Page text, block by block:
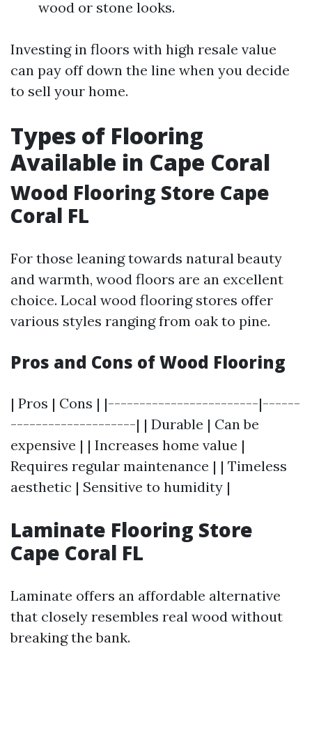
wood or stone looks.
Investing in floors with high resale value
can pay off down the line when you decide
to sell your home.
Types of Flooring
Available in Cape Coral
Wood Flooring Store Cape
Coral FL
For those leaning towards natural beauty
and warmth, wood floors are an excellent
choice. Local wood flooring stores offer
various styles ranging from oak to pine.
Pros and Cons of Wood Flooring
| Pros | Cons | |------------------------|------
--------------------| | Durable | Can be
expensive | | Increases home value |
Requires regular maintenance | | Timeless
aesthetic | Sensitive to humidity |
Laminate Flooring Store
Cape Coral FL
Laminate offers an affordable alternative
that closely resembles real wood without
breaking the bank.